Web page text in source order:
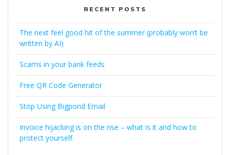
RECENT POSTS
The next feel good hit of the summer (probably won’t be
written by AI)
Scams in your bank feeds
Free QR Code Generator
Stop Using Bigpond Email
Invoice hijacking is on the rise – what is it and how to
protect yourself.